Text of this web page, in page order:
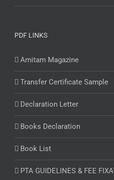
PDF LINKS
Amitam Magazine
Transfer Certificate Sample
Declaration Letter
Books Declaration
Book List
PTA GUIDELINES & FEE